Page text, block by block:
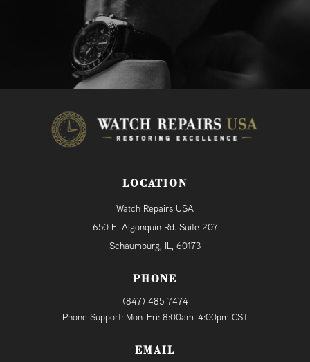
LOCATION
Watch Repairs USA
650 E. Algonquin Rd. Suite 207
Schaumburg, IL, 60173
PHONE
(847) 485-7474
Phone Support: Mon-Fri: 8:00am-4:00pm CST
EMAIL